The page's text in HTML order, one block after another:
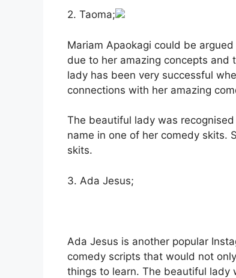
2. Taoma;
Mariam Apaokagi could be
due to her amazing concepts and
lady has been very successful
connections with her amazing
The beautiful lady was
name in one of her comedy skits.
skits.
3. Ada Jesus;
Ada Jesus is another popular
comedy scripts that would not
things to learn. The beautiful lady